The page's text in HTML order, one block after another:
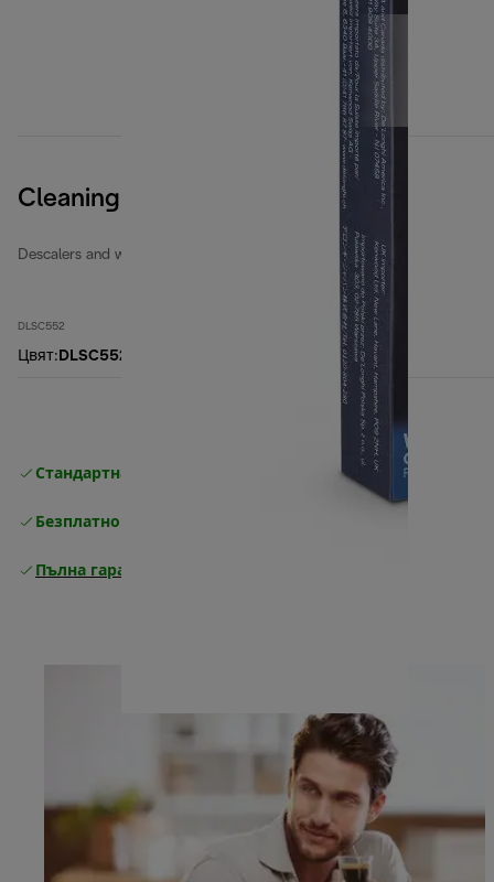
Cleaning Tabs
Descalers and water filters
DLSC552
Цвят: DLSC552
Стандартна безплатна доставка Доставка
Безплатно връщане
Пълна гаранция от производителя